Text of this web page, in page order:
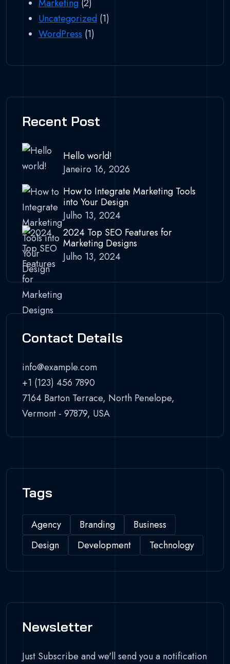
Marketing (2)
Uncategorized (1)
WordPress (1)
Recent Post
Hello world!
Janeiro 16, 2026
How to Integrate Marketing Tools
into Your Design
Julho 13, 2024
2024 Top SEO Features for
Marketing Designs
Julho 13, 2024
Contact Details
info@example.com
+1 (123) 456 7890
7164 Barton Terrace, North Penelope,
Vermont - 97879, USA
Tags
Agency Branding
Business
Design
Development Technology
Newsletter
Just Subscribe and we'll send you a notification